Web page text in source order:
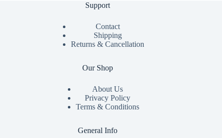
Support
Contact
Shipping
Returns & Cancellation
Our Shop
About Us
Privacy Policy
Terms & Conditions
General Info